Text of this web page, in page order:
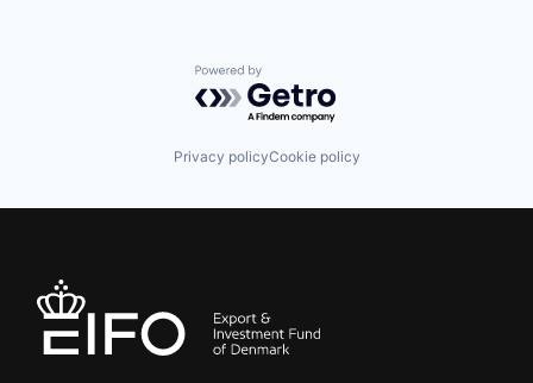
Powered by Getro.com
Privacy policyCookie policy